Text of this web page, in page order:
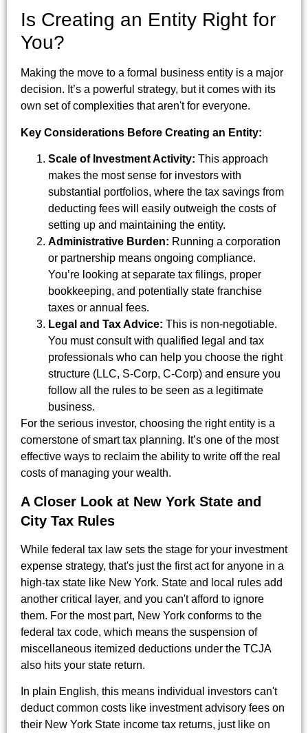
Is Creating an Entity Right for
You?
Making the move to a formal business entity is a major
decision. It’s a powerful strategy, but it comes with its
own set of complexities that aren't for everyone.
Key Considerations Before Creating an Entity:
Scale of Investment Activity: This approach
makes the most sense for investors with
substantial portfolios, where the tax savings from
deducting fees will easily outweigh the costs of
setting up and maintaining the entity.
Administrative Burden: Running a corporation
or partnership means ongoing compliance.
You’re looking at separate tax filings, proper
bookkeeping, and potentially state franchise
taxes or annual fees.
Legal and Tax Advice: This is non-negotiable.
You must consult with qualified legal and tax
professionals who can help you choose the right
structure (LLC, S-Corp, C-Corp) and ensure you
follow all the rules to be seen as a legitimate
business.
For the serious investor, choosing the right entity is a
cornerstone of smart tax planning. It’s one of the most
effective ways to reclaim the ability to write off the real
costs of managing your wealth.
A Closer Look at New York State and
City Tax Rules
While federal tax law sets the stage for your investment
expense strategy, that's just the first act for anyone in a
high-tax state like New York. State and local rules add
another critical layer, and you can't afford to ignore
them. For the most part, New York conforms to the
federal tax code, which means the suspension of
miscellaneous itemized deductions under the TCJA
also hits your state return.
In plain English, this means individual investors can't
deduct common costs like investment advisory fees on
their New York State income tax returns, just like on